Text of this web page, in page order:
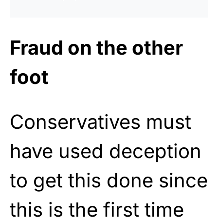
Fraud on the other
foot
Conservatives must
have used deception
to get this done since
this is the first time